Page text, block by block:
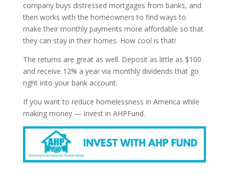
company buys distressed mortgages from banks, and
then works with the homeowners to find ways to
make their monthly payments more affordable so that
they can stay in their homes. How cool is that!
The returns are great as well. Deposit as little as $100
and receive 12% a year via monthly dividends that go
right into your bank account.
If you want to reduce homelessness in America while
making money — invest in AHPFund.